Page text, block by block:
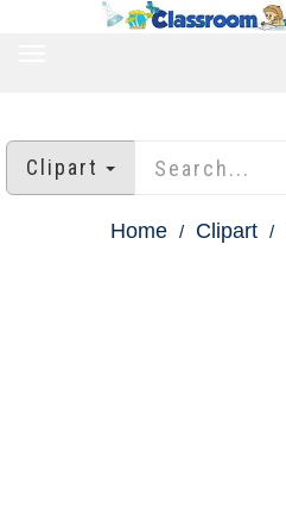
Clipart
Home Clipart